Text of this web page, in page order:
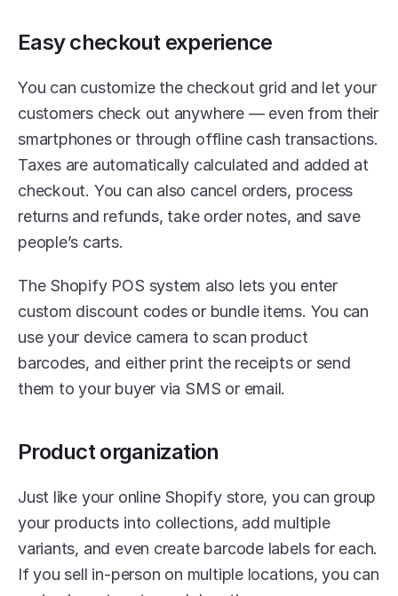
Easy checkout experience
You can customize the checkout grid and let your
customers check out anywhere — even from their
smartphones or through offline cash transactions.
Taxes are automatically calculated and added at
checkout. You can also cancel orders, process
returns and refunds, take order notes, and save
people’s carts.
The Shopify POS system also lets you enter
custom discount codes or bundle items. You can
use your device camera to scan product
barcodes, and either print the receipts or send
them to your buyer via SMS or email.
Product organization
Just like your online Shopify store, you can group
your products into collections, add multiple
variants, and even create barcode labels for each.
If you sell in-person on multiple locations, you can